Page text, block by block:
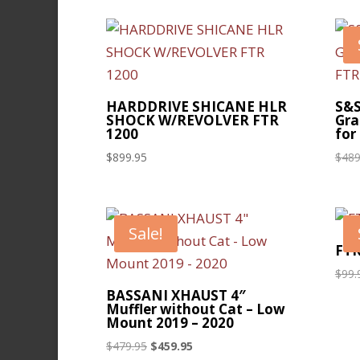
HARDDRIVE SHICANE HLR
SHOCK W/REVOLVER FTR
1200
$899.95
for
$
Sale!
BASSANI XHAUST 4″
Muffler without Cat – Low
Mount 2019 – 2020
$479.95 Original
$459.95
$